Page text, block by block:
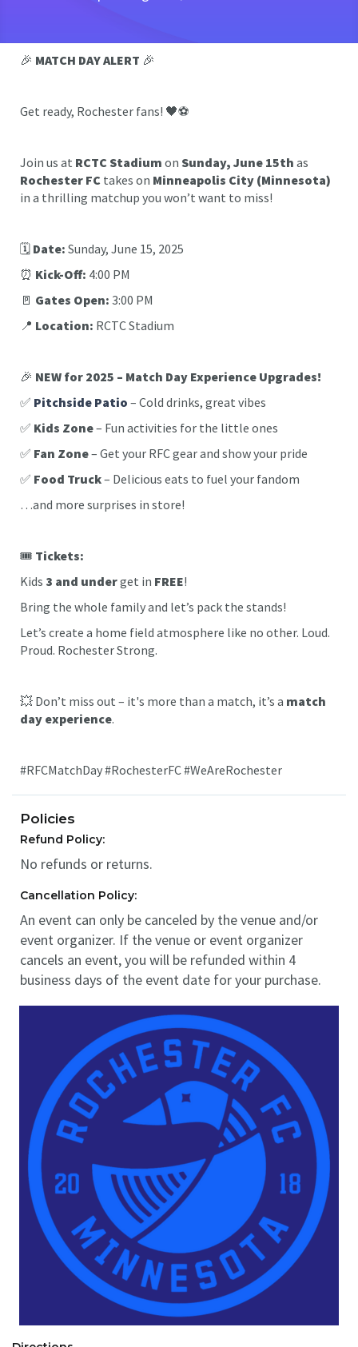
🎉 MATCH DAY ALERT 🎉
Get ready, Rochester fans! 🖤⚽️
Join us at RCTC Stadium on Sunday, June 15th as
Rochester FC takes on Minneapolis City (Minnesota)
in a thrilling matchup you won’t want to miss!
🗓️ Date: Sunday, June 15, 2025
⏰ Kick-Off: 4:00 PM
🚪 Gates Open: 3:00 PM
📍 Location: RCTC Stadium
🎉 NEW for 2025 – Match Day Experience Upgrades!
✅ Pitchside Patio – Cold drinks, great vibes
✅ Kids Zone– Fun activities for the little ones
✅ Fan Zone– Get your RFC gear and show your pride
✅ Food Truck– Delicious eats to fuel your fandom
…and more surprises in store!
🎟️ Tickets:
Kids 3 and underget in FREE!
Bring the whole family and let’s pack the stands!
Let’s create a home field atmosphere like no other. Loud.
Proud. Rochester Strong.
💥 Don’t miss out – it's more than a match, it’s a match
day experience.
#RFCMatchDay #RochesterFC #WeAreRochester
Policies
Refund Policy:
No refunds or returns.
Cancellation Policy:
An event can only be canceled by the venue and/or
event organizer. If the venue or event organizer
cancels an event, you will be refunded within 4
business days of the event date for your purchase.